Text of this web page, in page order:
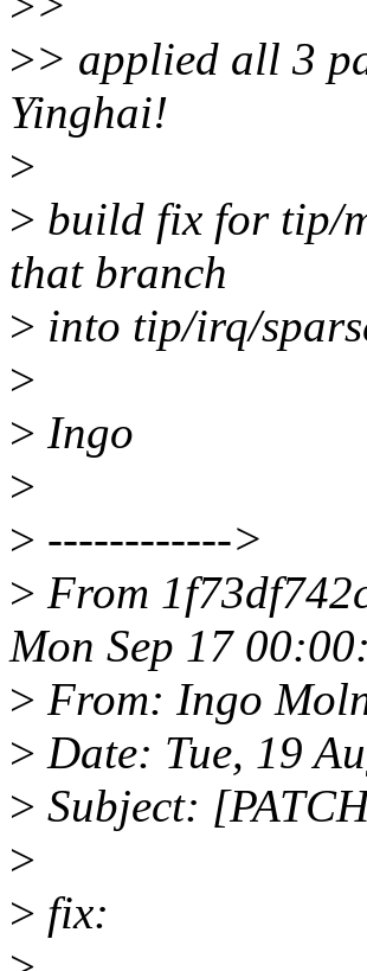
>> applied all 3
Yinghai!
>
> build fix for tip/
that branch
> into tip/irq/
>
> Ingo
>
> ------------>
> From
Mon Sep 17
> From: Ingo
> Date: Tue, 19
> Subject:
>
> fix: